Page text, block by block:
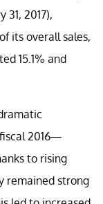
31, 2017),
its overall sales,
15.1% and
2016—
to rising
remained strong